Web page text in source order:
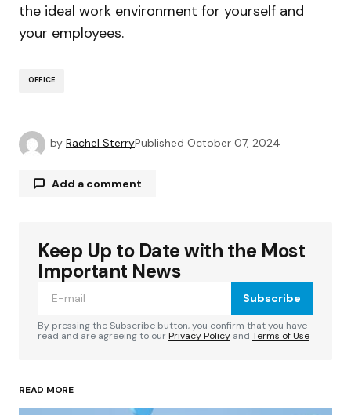
the ideal work environment for yourself and
your employees.
OFFICE
by Rachel SterryPublished October 07, 2024
Add a comment
Your email address will not be published.
Required fields are marked
Your Name*
Keep Up to Date with the Most
Important News
Subscribe
By pressing the Subscribe button, you confirm that you have
read and are agreeing to ourPrivacy Policy and Terms of Use
READ MORE